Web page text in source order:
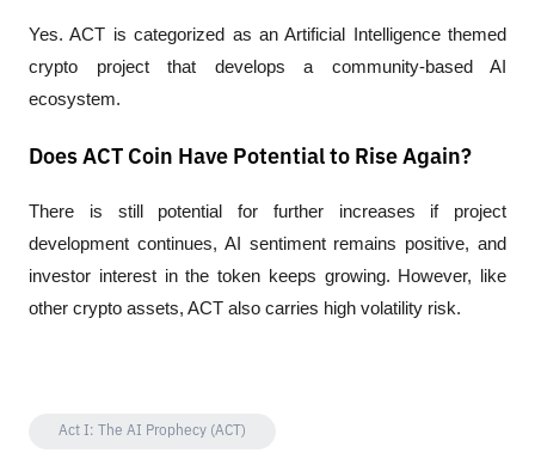
Yes. ACT is categorized as an Artificial Intelligence themed
crypto project that develops a community-based AI
ecosystem.
Does ACT Coin Have Potential to Rise Again?
There is still potential for further increases if project
development continues, AI sentiment remains positive, and
investor interest in the token keeps growing. However, like
other crypto assets, ACT also carries high volatility risk.
Act I: The AI Prophecy (ACT)